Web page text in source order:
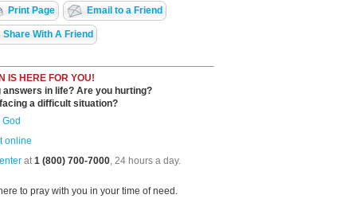
Print Page Email to a Friend
Share With A Friend
IS HERE FOR YOU!
in life? Are you hurting?
a difficult situation?
online
at1 (800) 700-7000, 24 hours a day.
to pray with you in your time of need.